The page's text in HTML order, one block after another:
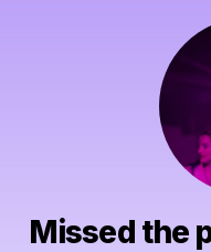
Missed the